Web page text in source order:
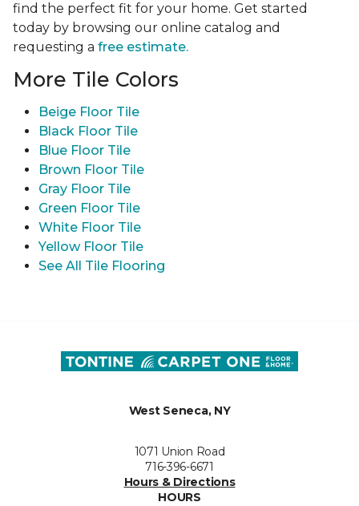
find the perfect fit for your home. Get started
today by browsing our online catalog and
requesting a free estimate.
More Tile Colors
Beige Floor Tile
Black Floor Tile
Blue Floor Tile
Brown Floor Tile
Gray Floor Tile
Green Floor Tile
White Floor Tile
Yellow Floor Tile
See All Tile Flooring
West Seneca, NY
1071 Union Road
716-396-6671
Hours & Directions
HOURS